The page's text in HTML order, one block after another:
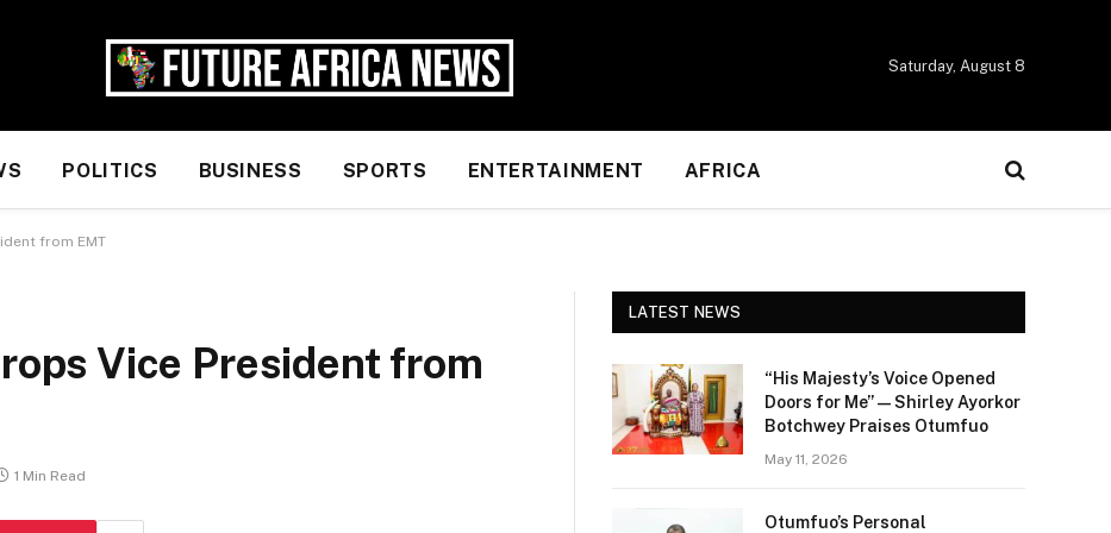
Saturday, August 8
POLITICS BUSINESS SPORTS ENTERTAINMENT AFRICA
from EMT
Vice President from
1 Min Read
LATEST NEWS
“His Majesty’s Voice Opened
Doors for Me” — Shirley Ayorkor
Botchwey Praises Otumfuo
May 11, 2026
Otumfuo’s Personal